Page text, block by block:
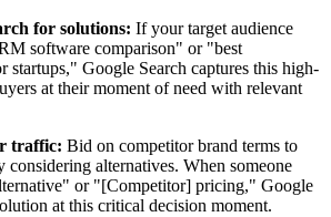
for solutions: If your target audience
software comparison" or "best
startups," Google Search captures this high-
at their moment of need with relevant
traffic: Bid on competitor brand terms to
considering alternatives. When someone
or "[Competitor] pricing," Google
at this critical decision moment.